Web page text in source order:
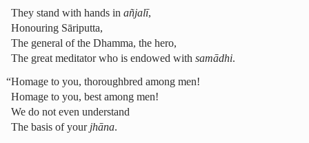
They stand with hands in añjalī,
Honouring Sāriputta,
The general of the Dhamma, the hero,
The great meditator who is endowed with samādhi.
“Homage to you, thoroughbred among men!
Homage to you, best among men!
We do not even understand
The basis of your jhāna.